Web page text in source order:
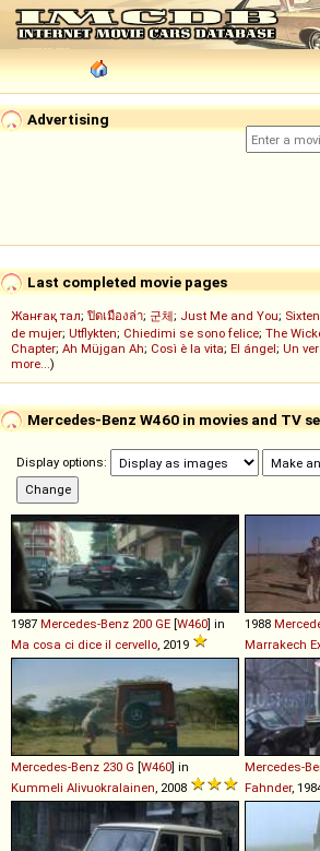
Advertising
Last completed movie pages
Жанғақ тал; ปิดเมืองล่า; 군체; Just Me and You; Sixten
de mujer; Utflykten; Chiedimi se sono felice; The
Chapter; Ah Müjgan Ah; Così è la vita; El ángel; Un
more...)
Mercedes-Benz W460 in movies and TV
Display options:
1987 Mercedes-Benz 200 GE [W460] in
Ma cosa ci dice il cervello , 2019
1988
Marrakech
Mercedes-Benz 230 G [W460] in
Kummeli Alivuokralainen , 2008
Mercedes-
Fahnder,